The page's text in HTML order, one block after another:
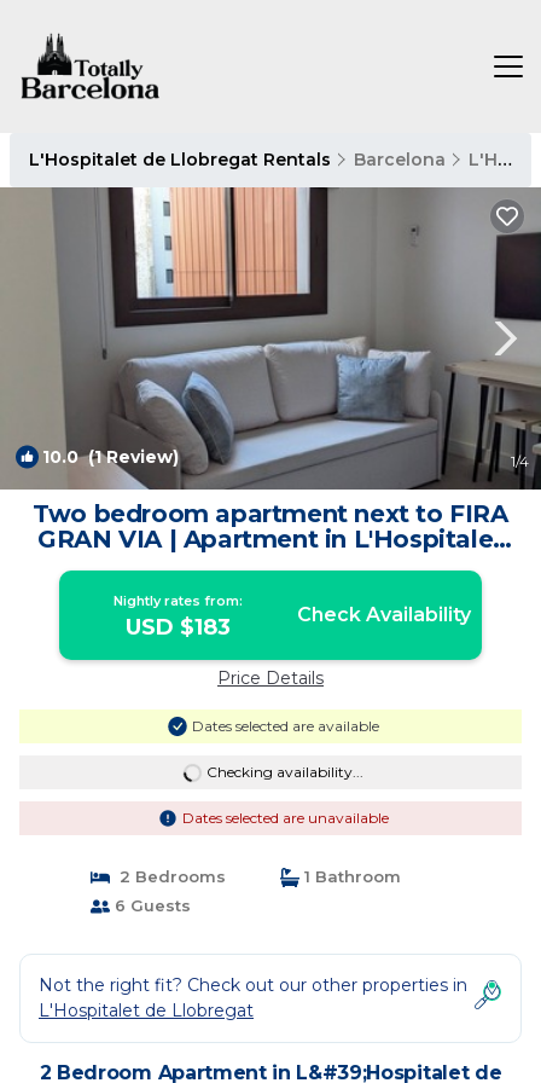
L'Hospitalet de Llobregat Rentals Barcelona L'Hospitalet de Llobregat
10.0(1 Review) 1/4
Two bedroom apartment next to FIRA
GRAN VIA | Apartment in L'Hospitalet
de Llobregat
Nightly rates from:
USD $183 Check Availability
Price Details
Dates selected are available
Checking availability...
Dates selected are unavailable
2 Bedrooms
1 Bathroom
6 Guests
Not the right fit? Check out our other properties in
L'Hospitalet de Llobregat
2 Bedroom Apartment in L&#39;Hospitalet de